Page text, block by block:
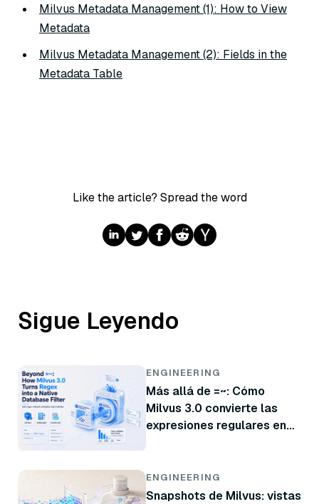
Milvus Metadata Management (1): How to View
Metadata
Milvus Metadata Management (2): Fields in the
Metadata Table
Like the article? Spread the word
Sigue Leyendo
ENGINEERING
Más allá de =~: Cómo
Milvus 3.0 convierte las
expresiones regulares en
ENGINEERING
Snapshots de Milvus: vistas